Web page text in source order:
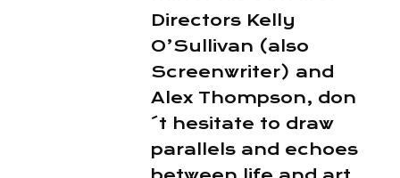
Directors Kelly
O’Sullivan (also
Screenwriter) and
Alex Thompson, don
´t hesitate to draw
parallels and echoes